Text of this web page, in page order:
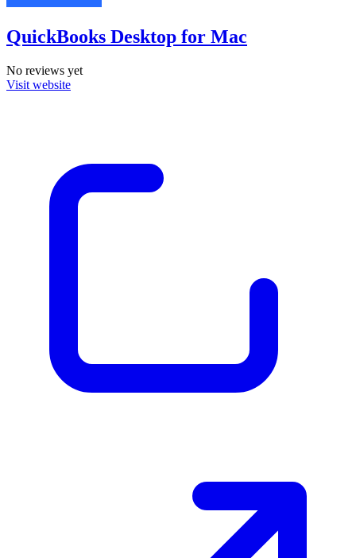
QuickBooks Desktop for Mac
No reviews yet
Visit website